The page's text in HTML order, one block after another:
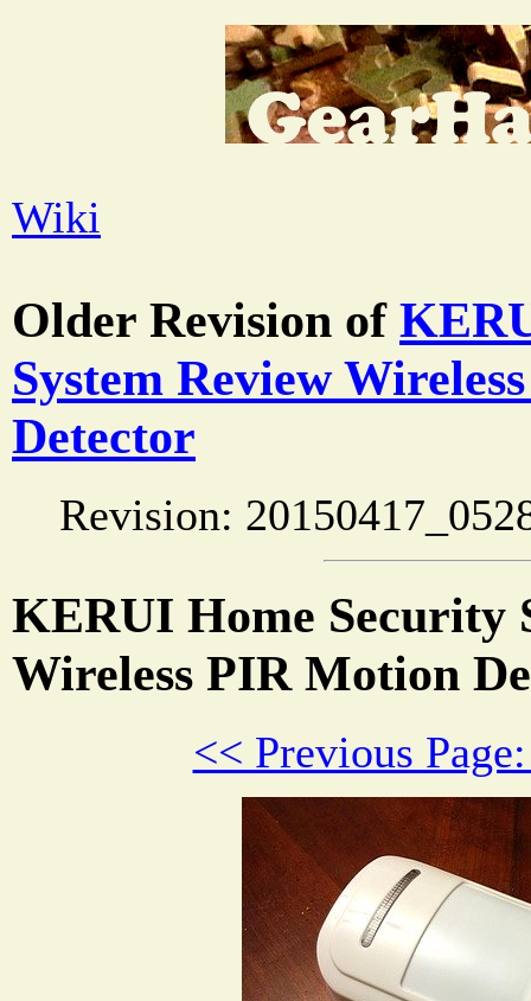
Wiki
Older Revision of
System Review
Detector
Revision:
KERUI Home Security
Wireless PIR Motion
<< Previous